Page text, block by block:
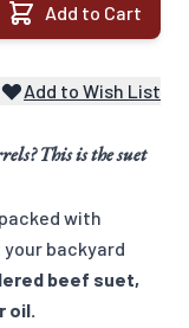
Add to Cart
Add to Wish List
This is the suet
with
backyard
beef suet,
oil.